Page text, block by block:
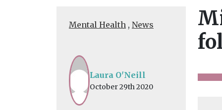
Mental Health , News
Laura O'Neill
October 29th 2020